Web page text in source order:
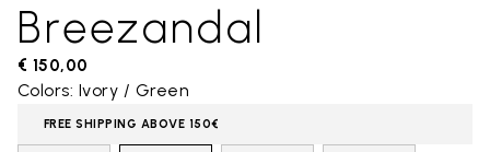
Breezandal
€ 150,00
Colors: Ivory / Green
FREE SHIPPING ABOVE 150€